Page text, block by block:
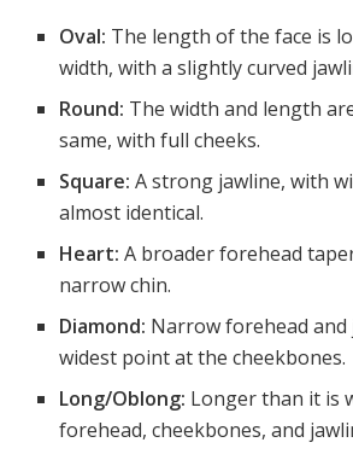
Oval: The length of the face is
width, with a slightly curved
Round: The width and length
same, with full cheeks.
Square: A strong jawline, with
almost identical.
Heart: A broader forehead
narrow chin.
Diamond: Narrow forehead
widest point at the cheekbones.
Long/Oblong: Longer than it is
forehead, cheekbones, and